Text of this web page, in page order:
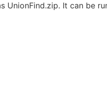
UnionFind.zip. It can be